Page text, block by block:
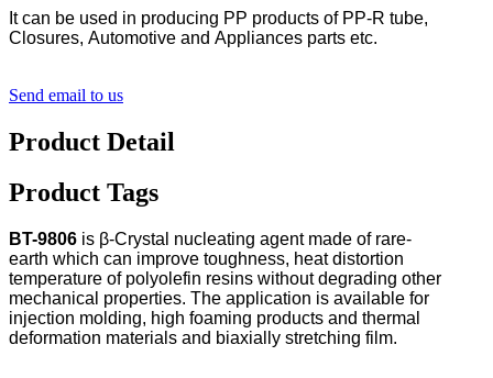
It can be used in producing PP products of PP-R tube,
Closures, Automotive and Appliances parts etc.
Send email to us
Product Detail
Product Tags
BT-9806 is β-Crystal nucleating agent made of rare-
earth which can improve toughness, heat distortion
temperature of polyolefin resins without degrading other
mechanical properties. The application is available for
injection molding, high foaming products and thermal
deformation materials and biaxially stretching film.